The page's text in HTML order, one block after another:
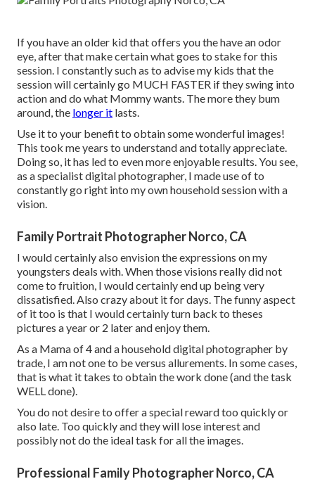
If you have an older kid that offers you the have an odor
eye, after that make certain what goes to stake for this
session. I constantly such as to advise my kids that the
session will certainly go MUCH FASTER if they swing into
action and do what Mommy wants. The more they bum
around, the longer it lasts.
Use it to your benefit to obtain some wonderful images!
This took me years to understand and totally appreciate.
Doing so, it has led to even more enjoyable results. You see,
as a specialist digital photographer, I made use of to
constantly go right into my own household session with a
vision.
Family Portrait Photographer Norco, CA
I would certainly also envision the expressions on my
youngsters deals with. When those visions really did not
come to fruition, I would certainly end up being very
dissatisfied. Also crazy about it for days. The funny aspect
of it too is that I would certainly turn back to theses
pictures a year or 2 later and enjoy them.
As a Mama of 4 and a household digital photographer by
trade, I am not one to be versus allurements. In some cases,
that is what it takes to obtain the work done (and the task
WELL done).
You do not desire to offer a special reward too quickly or
also late. Too quickly and they will lose interest and
possibly not do the ideal task for all the images.
Professional Family Photographer Norco, CA